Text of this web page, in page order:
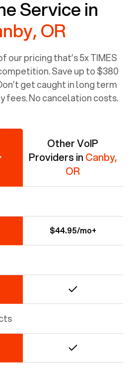
Service in
OR
our pricing that’s 5x TIMES
Save up to $380
get caught in long term
fees. No cancelation costs.
Other VoIP
Providers in Canby,
OR
$44.95/mo+